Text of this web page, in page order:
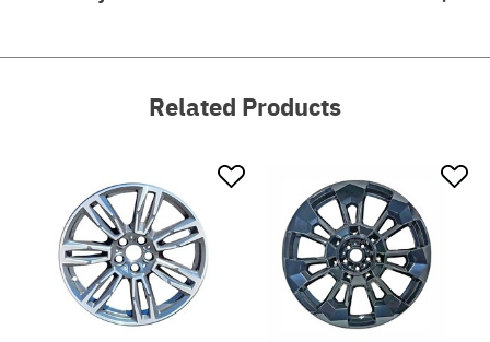
Related Products